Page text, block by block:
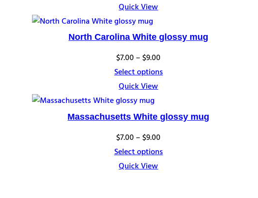
$9.00
Quick View
North Carolina White glossy mug
$7.00 – $9.00
range:
$9.00
Select options
Quick View
Massachusetts White glossy mug
$7.00 – $9.00
range:
Select options
Quick View